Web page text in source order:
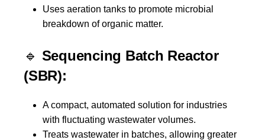
Uses aeration tanks to promote microbial
breakdown of organic matter.
🔹 Sequencing Batch Reactor
(SBR):
A compact, automated solution for industries
with fluctuating wastewater volumes.
Treats wastewater in batches, allowing greater